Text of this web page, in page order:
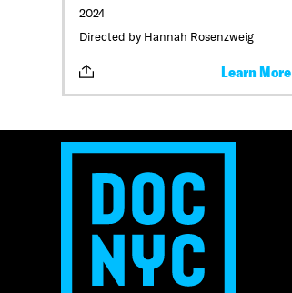
2024
Directed by Hannah Rosenzweig
Learn More